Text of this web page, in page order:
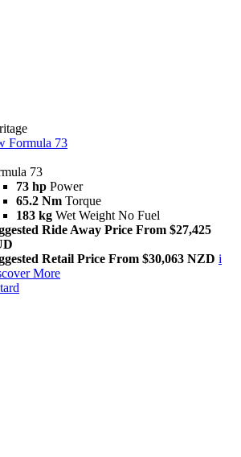
Formula 73
73
73 hp Power
65.2 Nm Torque
183 kg Wet Weight No Fuel
Ride Away Price From $27,425
Retail Price From $30,063 NZD i
More